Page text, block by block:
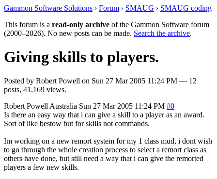
Gammon Software Solutions › Forum › SMAUG › SMAUG coding
This forum is a read-only archive of the Gammon Software forum
(2000–2026). No new posts can be made. Search the archive.
Giving skills to players.
Posted by Robert Powell on Sun 27 Mar 2005 11:24 PM — 12
posts, 41,169 views.
Robert Powell Australia Sun 27 Mar 2005 11:24 PM #0
Is there an easy way that i can give a skill to a player as an award.
Sort of like bestow but for skills not commands.
Im working on a new remort system for my 1 class mud, i dont wish
to go through the whole creation process to select a remort class as
others have done, but still need a way that i can give the remorted
players a few new skills.